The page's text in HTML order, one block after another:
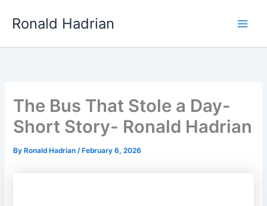
Ronald Hadrian
The Bus That Stole a Day-
Short Story- Ronald Hadrian
By Ronald Hadrian/ February 6, 2026